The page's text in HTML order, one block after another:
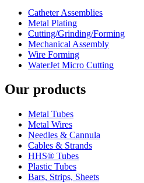
Catheter Assemblies
Metal Plating
Cutting/Grinding/Forming
Mechanical Assembly
Wire Forming
WaterJet Micro Cutting
Our products
Metal Tubes
Metal Wires
Needles & Cannula
Cables & Strands
HHS® Tubes
Plastic Tubes
Bars, Strips, Sheets